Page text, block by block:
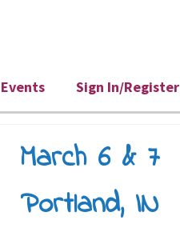
Events Sign In/Register
March 6 & 7
Portland, IN